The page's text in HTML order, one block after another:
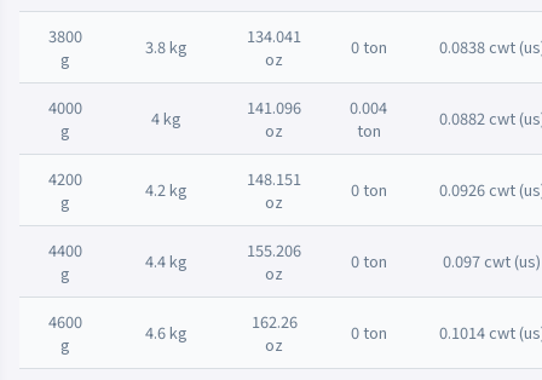
3800
g
3.8 kg
134.041
oz
0 ton 0.0838 cwt
4000
g
4 kg
141.096
oz
0.004
ton
0.0882 cwt
4200
g
4.2 kg
148.151
oz
0 ton 0.0926 cwt
4400
g
4.4 kg
155.206
oz
0 ton 0.097 cwt (us)
4600
g
4.6 kg
162.26
oz
0 ton 0.1014 cwt